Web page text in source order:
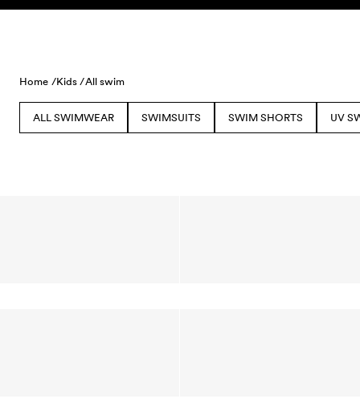
Skip to content
Home /Kids /All swim
ALL SWIMWEAR SWIMSUITS SWIM SHORTS UV